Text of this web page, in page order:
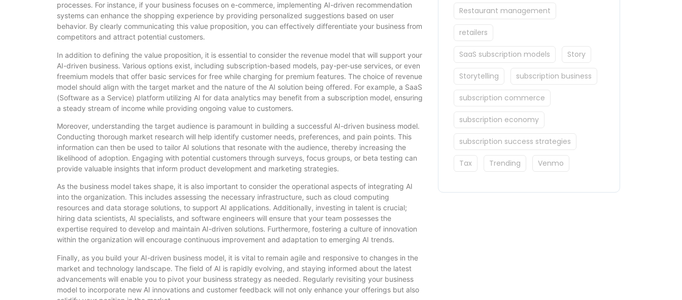
processes. For instance, if your business focuses on e-commerce, implementing AI-driven recommendation
systems can enhance the shopping experience by providing personalized suggestions based on user
behavior. By clearly communicating this value proposition, you can effectively differentiate your business from
competitors and attract potential customers.
In addition to defining the value proposition, it is essential to consider the revenue model that will support your
AI-driven business. Various options exist, including subscription-based models, pay-per-use services, or even
freemium models that offer basic services for free while charging for premium features. The choice of revenue
model should align with the target market and the nature of the AI solution being offered. For example, a SaaS
(Software as a Service) platform utilizing AI for data analytics may benefit from a subscription model, ensuring
a steady stream of income while providing ongoing value to customers.
Moreover, understanding the target audience is paramount in building a successful AI-driven business model.
Conducting thorough market research will help identify customer needs, preferences, and pain points. This
information can then be used to tailor AI solutions that resonate with the audience, thereby increasing the
likelihood of adoption. Engaging with potential customers through surveys, focus groups, or beta testing can
provide valuable insights that inform product development and marketing strategies.
As the business model takes shape, it is also important to consider the operational aspects of integrating AI
into the organization. This includes assessing the necessary infrastructure, such as cloud computing
resources and data storage solutions, to support AI applications. Additionally, investing in talent is crucial;
hiring data scientists, AI specialists, and software engineers will ensure that your team possesses the
expertise required to develop and maintain AI-driven solutions. Furthermore, fostering a culture of innovation
within the organization will encourage continuous improvement and adaptation to emerging AI trends.
Finally, as you build your AI-driven business model, it is vital to remain agile and responsive to changes in the
market and technology landscape. The field of AI is rapidly evolving, and staying informed about the latest
advancements will enable you to pivot your business strategy as needed. Regularly revisiting your business
model to incorporate new AI innovations and customer feedback will not only enhance your offerings but also
Restaurant management
retailers
SaaS subscription models Story
Storytelling subscription business
subscription commerce
subscription economy
subscription success strategies
Tax Trending Venmo